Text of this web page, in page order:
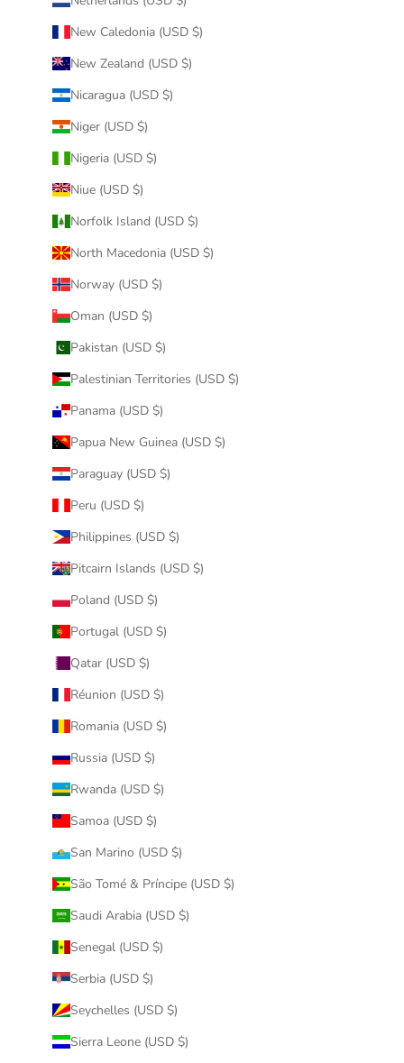
New Caledonia (USD $)
New Zealand (USD $)
Nicaragua (USD $)
Niger (USD $)
Nigeria (USD $)
Niue (USD $)
Norfolk Island (USD $)
North Macedonia (USD $)
Norway (USD $)
Oman (USD $)
Pakistan (USD $)
Palestinian Territories (USD $)
Panama (USD $)
Papua New Guinea (USD $)
Paraguay (USD $)
Peru (USD $)
Philippines (USD $)
Pitcairn Islands (USD $)
Poland (USD $)
Portugal (USD $)
Qatar (USD $)
Réunion (USD $)
Romania (USD $)
Russia (USD $)
Rwanda (USD $)
Samoa (USD $)
San Marino (USD $)
São Tomé & Príncipe (USD $)
Saudi Arabia (USD $)
Senegal (USD $)
Serbia (USD $)
Seychelles (USD $)
Sierra Leone (USD $)